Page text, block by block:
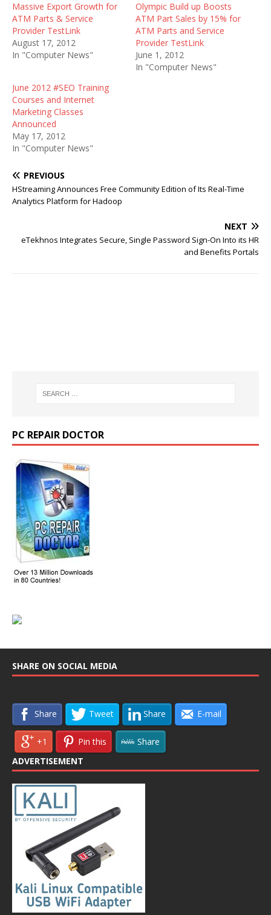
Massive Export Growth for
ATM Parts & Service
Provider TestLink
August 17, 2012
In "Computer News"
Olympic Build up Boosts
ATM Part Sales by 15% for
ATM Parts and Service
Provider TestLink
June 1, 2012
In "Computer News"
June 2012 #SEO Training
Courses and Internet
Marketing Classes
Announced
May 17, 2012
In "Computer News"
PREVIOUS
HStreaming Announces Free Community Edition of Its Real-Time
Analytics Platform for Hadoop
NEXT
eTekhnos Integrates Secure, Single Password Sign-On Into its HR
and Benefits Portals
PC REPAIR DOCTOR
SHARE ON SOCIAL MEDIA
Share Tweet Share E-mail
+1 Pin this
Share
ADVERTISEMENT